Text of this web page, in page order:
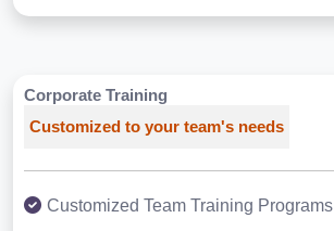
Corporate Training
Customized to your team's needs
Customized Team Training Programs